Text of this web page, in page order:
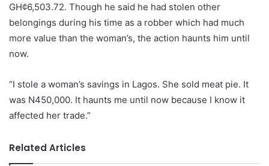
GH¢6,503.72. Though he said he had stolen other
belongings during his time as a robber which had much
more value than the woman’s, the action haunts him until
now.
“I stole a woman’s savings in Lagos. She sold meat pie. It
was N450,000. It haunts me until now because I know it
affected her trade.”
Related Articles